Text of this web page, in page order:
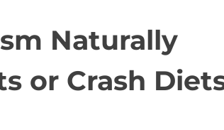
Naturally
or Crash